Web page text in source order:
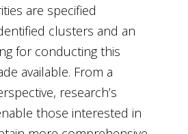
are specified
clusters and an
for conducting this
available. From a
research’s
those interested in